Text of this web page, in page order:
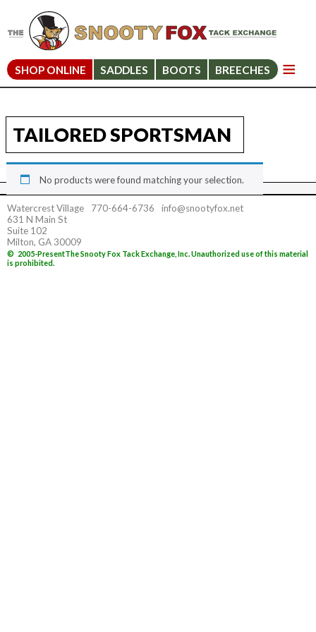
SHOP ONLINE SADDLES BOOTS BREECHES
TAILORED SPORTSMAN
No products were found matching your selection.
Watercrest Village
631 N Main St
Suite 102
Milton, GA 30009
770-664-6736 info@snootyfox.net
© 2005-PresentThe Snooty Fox Tack Exchange, Inc. Unauthorized use of this material
is prohibited.